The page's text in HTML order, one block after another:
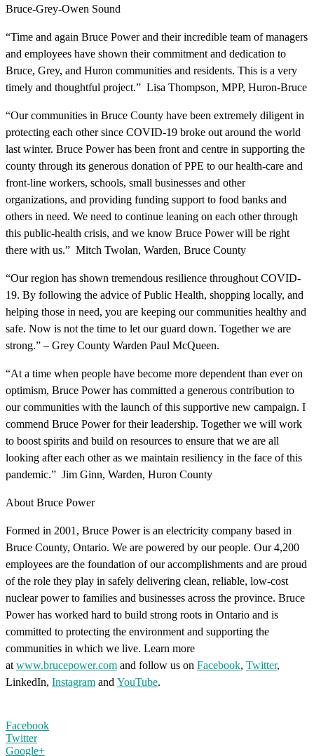
Bruce-Grey-Owen Sound
“Time and again Bruce Power and their incredible team of managers
and employees have shown their commitment and dedication to
Bruce, Grey, and Huron communities and residents. This is a very
timely and thoughtful project.” Lisa Thompson, MPP, Huron-Bruce
“Our communities in Bruce County have been extremely diligent in
protecting each other since COVID-19 broke out around the world
last winter. Bruce Power has been front and centre in supporting the
county through its generous donation of PPE to our health-care and
front-line workers, schools, small businesses and other
organizations, and providing funding support to food banks and
others in need. We need to continue leaning on each other through
this public-health crisis, and we know Bruce Power will be right
there with us.” Mitch Twolan, Warden, Bruce County
“Our region has shown tremendous resilience throughout COVID-
19. By following the advice of Public Health, shopping locally, and
helping those in need, you are keeping our communities healthy and
safe. Now is not the time to let our guard down. Together we are
strong.” – Grey County Warden Paul McQueen.
“At a time when people have become more dependent than ever on
optimism, Bruce Power has committed a generous contribution to
our communities with the launch of this supportive new campaign. I
commend Bruce Power for their leadership. Together we will work
to boost spirits and build on resources to ensure that we are all
looking after each other as we maintain resiliency in the face of this
pandemic.” Jim Ginn, Warden, Huron County
About Bruce Power
Formed in 2001, Bruce Power is an electricity company based in
Bruce County, Ontario. We are powered by our people. Our 4,200
employees are the foundation of our accomplishments and are proud
of the role they play in safely delivering clean, reliable, low-cost
nuclear power to families and businesses across the province. Bruce
Power has worked hard to build strong roots in Ontario and is
committed to protecting the environment and supporting the
communities in which we live. Learn more
at www.brucepower.com and follow us on Facebook, Twitter,
LinkedIn, Instagram and YouTube.
Facebook
Twitter
Google+